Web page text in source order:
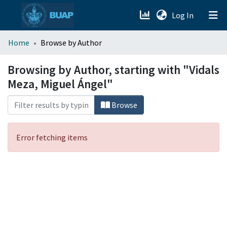
Log In (current)
menu.section.about_menu
All of DSpace
Home Browse by Author
Browsing by Author, starting with "Vidals
Meza, Miguel Ángel"
Browse
Error fetching items